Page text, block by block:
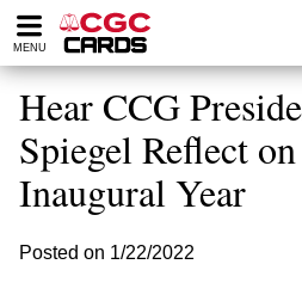
Please
note:
website
includes
accessibility
system.
MENU
Hear CCG
Spiegel Reflect on
Inaugural Year
Posted on 1/22/2022